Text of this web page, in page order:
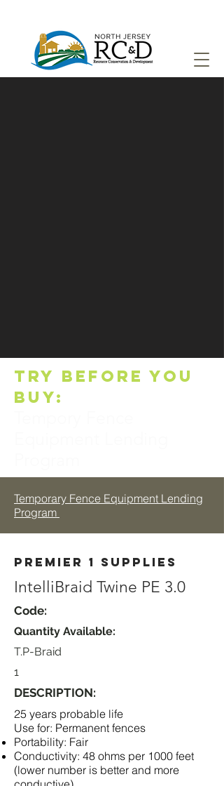
TRY BEFORE YOU
BUY:
Temporary Fence Equipment Lending
Program
Premier 1 Supplies
IntelliBraid Twine PE 3.0
Code:
Quantity Available:
T.P-Braid
1
DESCRIPTION:
25 years probable life
Use for: Permanent fences
Portability: Fair
Conductivity: 48 ohms per 1000 feet
(lower number is better and more